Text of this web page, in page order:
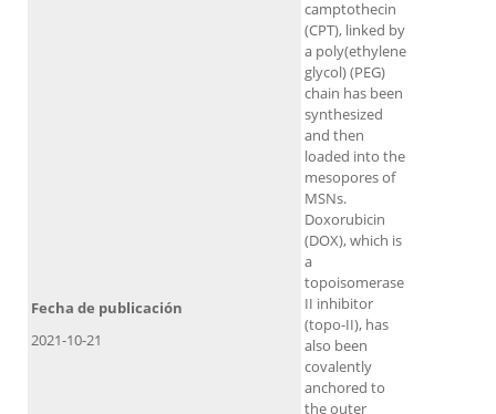
camptothecin
(CPT), linked by
a poly(ethylene
glycol) (PEG)
chain has been
synthesized
and then
loaded into the
mesopores of
MSNs.
Doxorubicin
(DOX), which is
a
topoisomerase
II inhibitor
(topo-II), has
also been
covalently
anchored to
the outer
Fecha de publicación
2021-10-21